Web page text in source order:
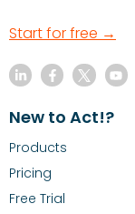
Start for free →
New to Act!?
Products
Pricing
Free Trial